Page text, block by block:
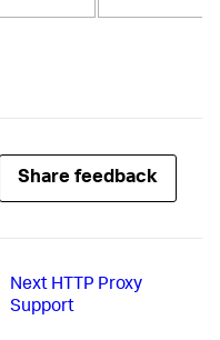
Share feedback
Next HTTP Proxy
Support